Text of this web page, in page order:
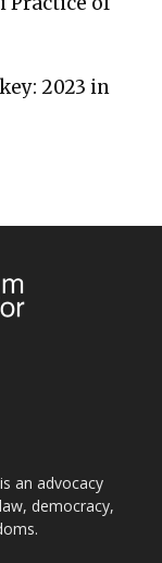
2023 in
an advocacy
democracy,